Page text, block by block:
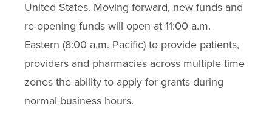
United States. Moving forward, new funds and
re-opening funds will open at 11:00 a.m.
Eastern (8:00 a.m. Pacific) to provide patients,
providers and pharmacies across multiple time
zones the ability to apply for grants during
normal business hours.